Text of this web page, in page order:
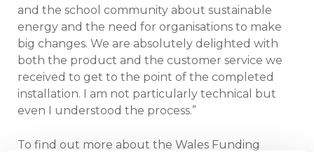
and the school community about sustainable
energy and the need for organisations to make
big changes. We are absolutely delighted with
both the product and the customer service we
received to get to the point of the completed
installation. I am not particularly technical but
even I understood the process.”
To find out more about the Wales Funding